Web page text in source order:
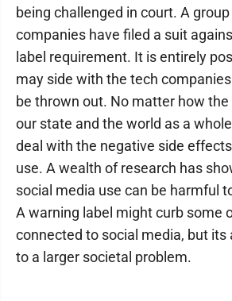
being challenged in court. A
companies have filed a suit
label requirement. It is entirely
may side with the tech companies
be thrown out. No matter how the
our state and the world as a
deal with the negative side
use. A wealth of research has
social media use can be harmful
A warning label might curb some
connected to social media, but
to a larger societal problem.